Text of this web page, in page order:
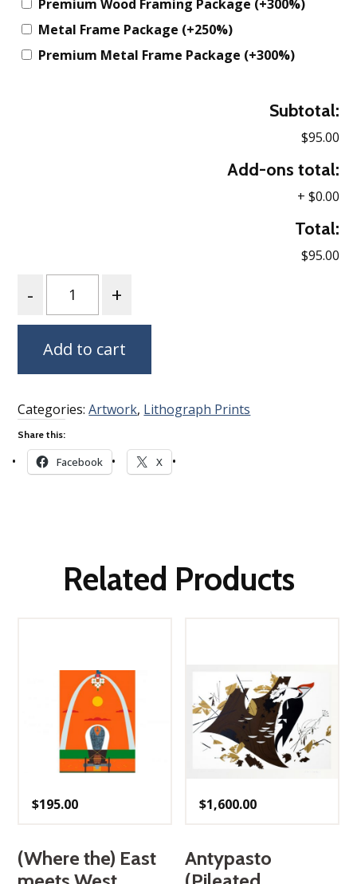
Premium Wood Framing Package (+300%)
Metal Frame Package (+250%)
Premium Metal Frame Package (+300%)
Subtotal:
$95.00
Add-ons total:
+ $0.00
Total:
$95.00
Add to cart
Categories:Artwork, Lithograph Prints
Share this:
Facebook X
Related Products
$195.00
(Where the) East
$1,600.00
Antypasto